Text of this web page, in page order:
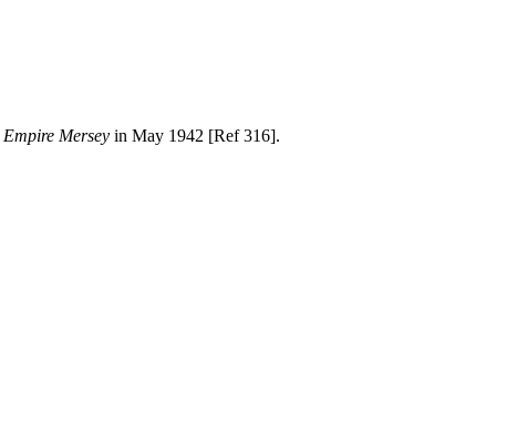
Empire Mersey in May 1942 [Ref 316].